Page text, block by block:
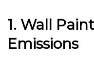
1. Wall
Emissions